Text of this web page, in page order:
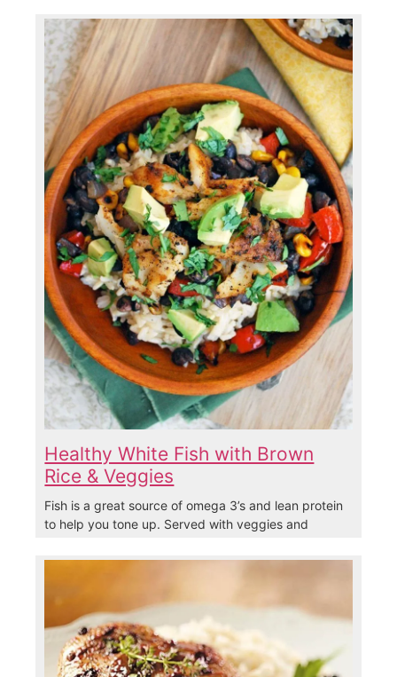
Healthy White Fish with Brown
Rice & Veggies
Fish is a great source of omega 3’s and lean protein
to help you tone up. Served with veggies and